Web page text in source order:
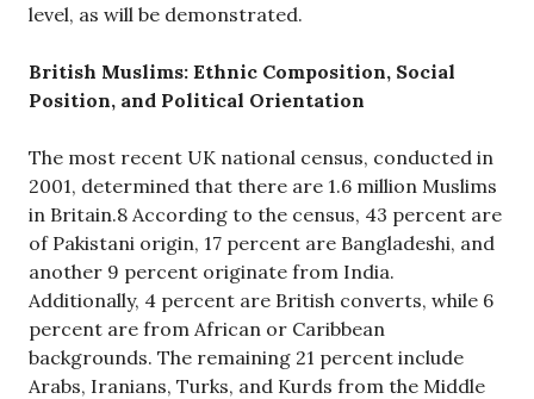
level, as will be demonstrated.
British Muslims: Ethnic Composition, Social
Position, and Political Orientation
The most recent UK national census, conducted in
2001, determined that there are 1.6 million Muslims
in Britain.8 According to the census, 43 percent are
of Pakistani origin, 17 percent are Bangladeshi, and
another 9 percent originate from India.
Additionally, 4 percent are British converts, while 6
percent are from African or Caribbean
backgrounds. The remaining 21 percent include
Arabs, Iranians, Turks, and Kurds from the Middle